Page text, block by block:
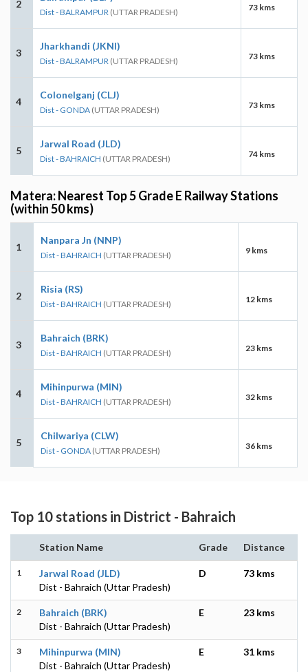
2
Dist - BALRAMPUR (UTTAR PRADESH) 73 kms
3
Jharkhandi (JKNI)
Dist - BALRAMPUR (UTTAR PRADESH) 73 kms
4
Colonelganj (CLJ)
Dist - GONDA (UTTAR PRADESH) 73 kms
5
Jarwal Road (JLD)
Dist - BAHRAICH (UTTAR PRADESH) 74 kms
Matera: Nearest Top 5 Grade E Railway Stations
(within 50 kms)
1
Nanpara Jn (NNP)
Dist - BAHRAICH (UTTAR PRADESH) 9 kms
2
Risia (RS)
Dist - BAHRAICH (UTTAR PRADESH) 12 kms
3
Bahraich (BRK)
Dist - BAHRAICH (UTTAR PRADESH) 23 kms
4
Mihinpurwa (MIN)
Dist - BAHRAICH (UTTAR PRADESH) 32 kms
5
Chilwariya (CLW)
Dist - GONDA (UTTAR PRADESH) 36 kms
Top 10 stations in District - Bahraich
Station Name Grade Distance
1
Jarwal Road (JLD)
Dist - Bahraich (Uttar Pradesh)
D 73 kms
2
Bahraich (BRK)
Dist - Bahraich (Uttar Pradesh)
E 23 kms
3
Mihinpurwa (MIN)
Dist - Bahraich (Uttar Pradesh)
E 31 kms